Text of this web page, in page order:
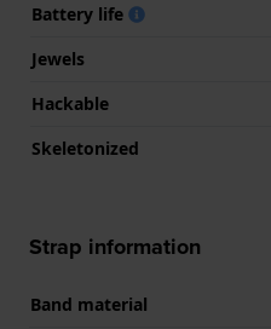
Battery life
Jewels
Hackable
Skeletonized
Strap information
Band material